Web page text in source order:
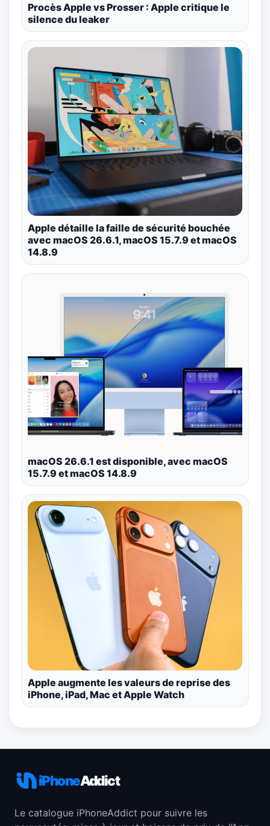
Procès Apple vs Prosser : Apple critique le
silence du leaker
Apple détaille la faille de sécurité bouchée
avec macOS 26.6.1, macOS 15.7.9 et macOS
14.8.9
macOS 26.6.1 est disponible, avec macOS
15.7.9 et macOS 14.8.9
Apple augmente les valeurs de reprise des
iPhone, iPad, Mac et Apple Watch
iPhoneAddict
Le catalogue iPhoneAddict pour suivre les